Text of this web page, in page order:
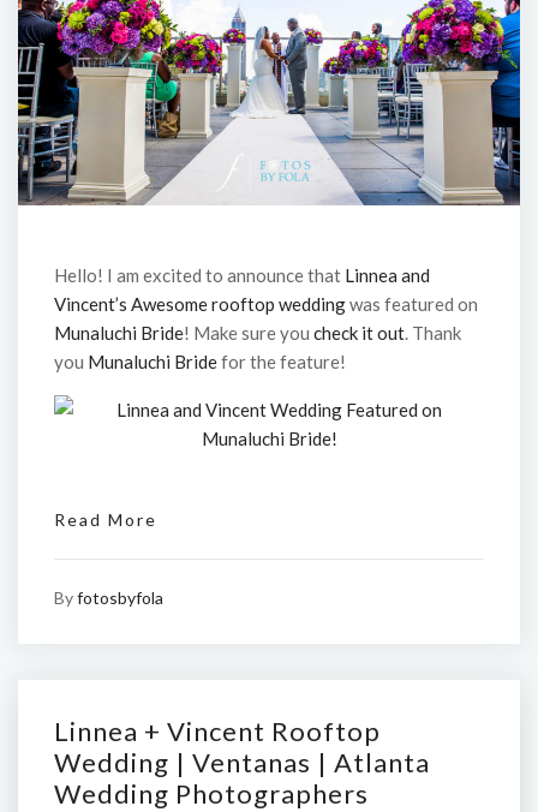
Hello! I am excited to announce that Linnea and
Vincent’s Awesome rooftop weddingwas featured on
Munaluchi Bride! Make sure you check it out. Thank
you Munaluchi Bridefor the feature!
Read More
Byfotosbyfola
Linnea + Vincent Rooftop
Wedding | Ventanas | Atlanta
Wedding Photographers